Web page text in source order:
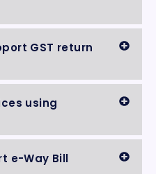
GST return
using
e-Way Bill